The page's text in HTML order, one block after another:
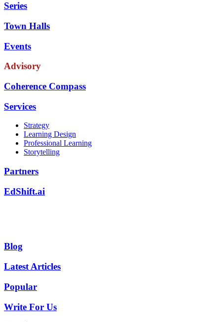
Series
Town Halls
Events
Advisory
Coherence Compass
Services
Strategy
Learning Design
Professional Learning
Storytelling
Partners
EdShift.ai
Blog
Latest Articles
Popular
Write For Us